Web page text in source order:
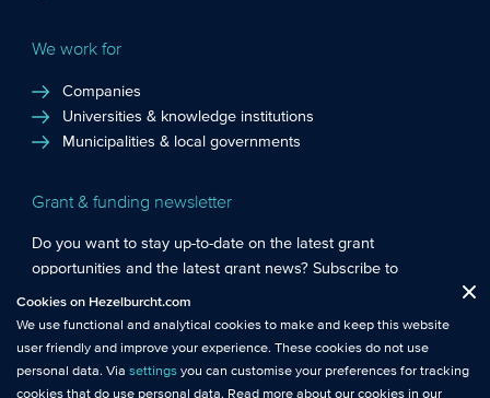
We work for
Companies
Universities & knowledge institutions
Municipalities & local governments
Grant & funding newsletter
Do you want to stay up-to-date on the latest grant
opportunities and the latest grant news? Subscribe to
Hezelburcht’s grant newsletter!
Subscribe to newsletter
: These cookies are essential so that you can move
Analytical cookies
: We measure the use of this website with analytical
cookies. This gives us better insights into the performance of this
Cookies on Hezelburcht.com
We use functional and analytical cookies to make and keep this website
user friendly and improve your experience. These cookies do not use
personal data. Via settingsyou can customise your preferences for tracking
cookies that do use personal data. Read more about our cookies in our